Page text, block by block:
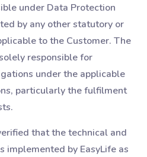
under Data Protection
by any other statutory or
to the Customer. The
responsible for
under the applicable
particularly the fulfilment
that the technical and
implemented by EasyLife as